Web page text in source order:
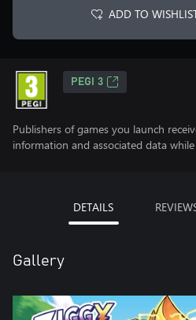
ADD TO
PEGI 3
Publishers of games you launch
information and associated data
DETAILS
Gallery